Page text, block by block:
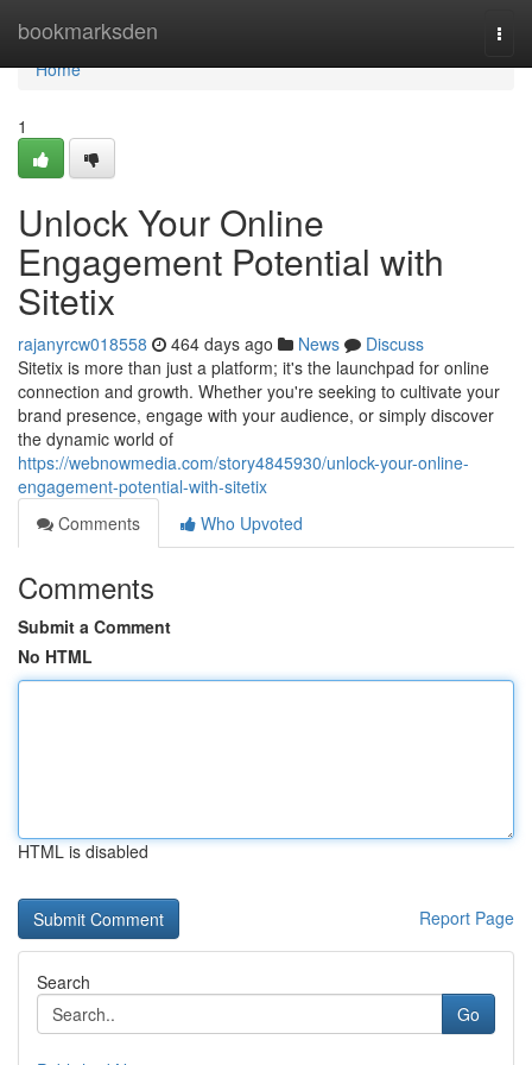
bookmarksden
Home
Home
1
Unlock Your Online
Engagement Potential with
Sitetix
rajanyrcw018558 464 days ago News
Discuss
Sitetix is more than just a platform; it's the launchpad for online
connection and growth. Whether you're seeking to cultivate your
brand presence, engage with your audience, or simply discover
the dynamic world of
https://webnowmedia.com/story4845930/unlock-your-online-
engagement-potential-with-sitetix
Comments
Who Upvoted
Comments
Submit a Comment
No HTML
HTML is disabled
Report Page
Search
Go